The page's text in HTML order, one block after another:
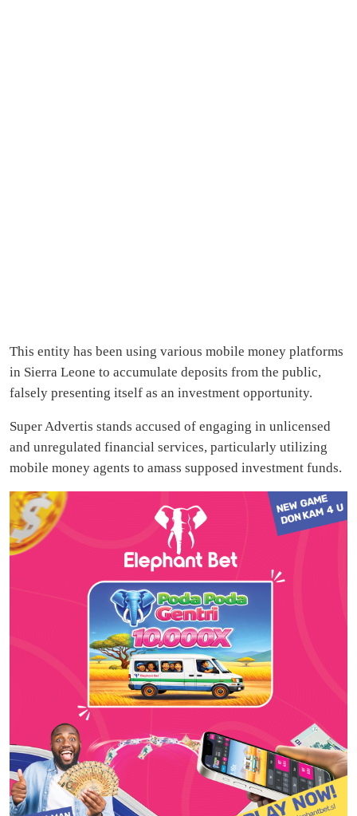
This entity has been using various mobile money platforms
in Sierra Leone to accumulate deposits from the public,
falsely presenting itself as an investment opportunity.
Super Advertis stands accused of engaging in unlicensed
and unregulated financial services, particularly utilizing
mobile money agents to amass supposed investment funds.